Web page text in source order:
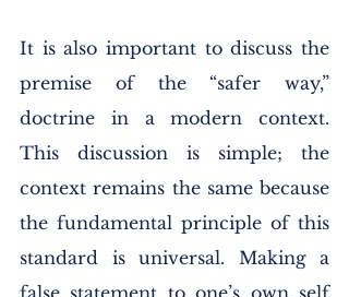
It is also important to discuss the
premise of the “safer way,”
doctrine in a modern context.
This discussion is simple; the
context remains the same because
the fundamental principle of this
standard is universal. Making a
false statement to one’s own self